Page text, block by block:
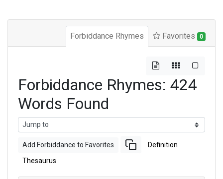
Forbiddance Rhymes Favorites 0
Forbiddance Rhymes: 424
Words Found
Add Forbiddance to Favorites Definition
Thesaurus